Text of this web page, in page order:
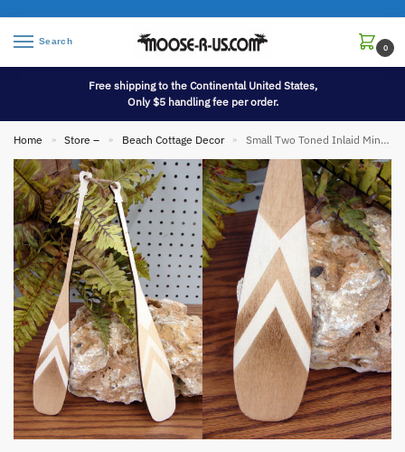
Search
0
Free shipping to the Continental United States,
Only $5 handling fee per order.
Home » Store – » Beach Cottage Decor » Small Two Toned Inlaid Miniature Canoe Paddle Oars Set/2 Rope Strung